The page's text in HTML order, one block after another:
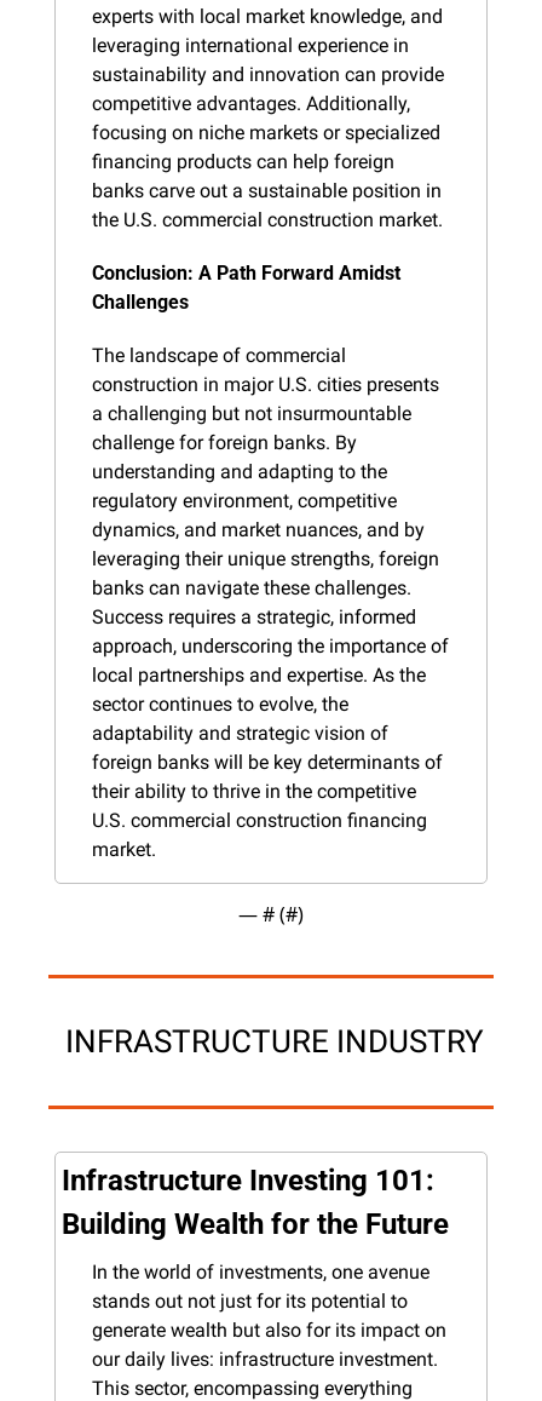
experts with local market knowledge, and
leveraging international experience in
sustainability and innovation can provide
competitive advantages. Additionally,
focusing on niche markets or specialized
financing products can help foreign
banks carve out a sustainable position in
the U.S. commercial construction market.
Conclusion: A Path Forward Amidst
Challenges
The landscape of commercial
construction in major U.S. cities presents
a challenging but not insurmountable
challenge for foreign banks. By
understanding and adapting to the
regulatory environment, competitive
dynamics, and market nuances, and by
leveraging their unique strengths, foreign
banks can navigate these challenges.
Success requires a strategic, informed
approach, underscoring the importance of
local partnerships and expertise. As the
sector continues to evolve, the
adaptability and strategic vision of
foreign banks will be key determinants of
their ability to thrive in the competitive
U.S. commercial construction financing
market.
— # (#)
INFRASTRUCTURE INDUSTRY
Infrastructure Investing 101:
Building Wealth for the Future
In the world of investments, one avenue
stands out not just for its potential to
generate wealth but also for its impact on
our daily lives: infrastructure investment.
This sector, encompassing everything